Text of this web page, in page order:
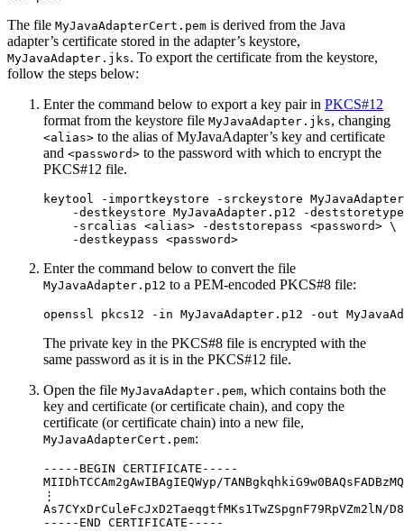
The file MyJavaAdapterCert.pem is derived from the Java
adapter’s certificate stored in the adapter’s keystore,
MyJavaAdapter.jks. To export the certificate from the keystore,
follow the steps below:
Enter the command below to export a key pair in PKCS#12
format from the keystore file MyJavaAdapter.jks, changing
<alias> to the alias of MyJavaAdapter’s key and certificate
and <password> to the password with which to encrypt the
PKCS#12 file.
keytool -importkeystore -srckeystore
-destkeystore MyJavaAdapter.p12 -
    -srcalias <alias> -deststorepass <password> \
    -destkeypass <password>
Enter the command below to convert the file
MyJavaAdapter.p12 to a PEM-encoded PKCS#8 file:
openssl pkcs12 -in MyJavaAdapter.p12 -out
The private key in the PKCS#8 file is encrypted with the
same password as it is in the PKCS#12 file.
Open the file MyJavaAdapter.pem, which contains both the
key and certificate (or certificate chain), and copy the
certificate (or certificate chain) into a new file,
MyJavaAdapterCert.pem:
-----BEGIN CERTIFICATE-----
MIIDhTCCAm2gAwIBAgIEQWyp/
⋮
As7CYxDrCuleFcJxD2TaeqgtfMKs1TwZSpgnF79RpVZm2lN/
-----END CERTIFICATE-----